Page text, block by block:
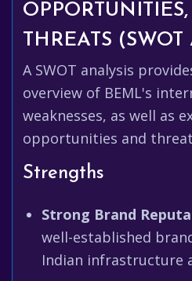
THREATS (SWOT
A SWOT analysis
overview of BEML's
weaknesses, as well as
opportunities and
Strengths
Strong Brand
well-established
Indian infrastructure